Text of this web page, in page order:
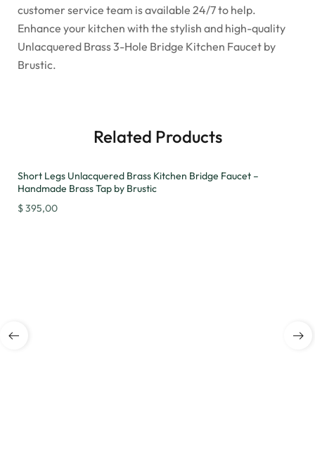
customer service team is available 24/7 to help.
Enhance your kitchen with the stylish and high-quality
Unlacquered Brass 3-Hole Bridge Kitchen Faucet by
Brustic.
Related Products
Short Legs Unlacquered Brass Kitchen Bridge Faucet –
Handmade Brass Tap by Brustic
$395,00